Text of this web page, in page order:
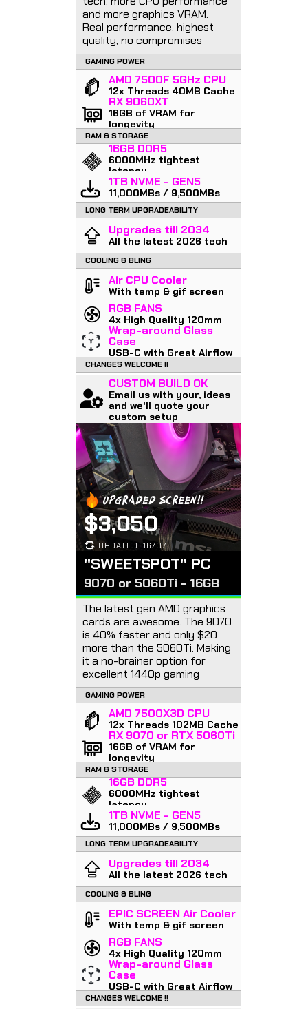
and more graphics VRAM.
Real performance, highest
quality, no compromises
GAMING POWER
AMD 7500F 5GHz CPU
12x Threads 40MB Cache
RX 9060XT
16GB of VRAM for
longevity
RAM & STORAGE
16GB DDR5
6000MHz tightest
latency
1TB NVME - GEN5
11,000MBs / 9,500MBs
LONG TERM UPGRADEABILITY
Upgrades till 2034
All the latest 2026 tech
COOLING & BLING
Air CPU Cooler
With temp & gif screen
RGB FANS
4x High Quality 120mm
Wrap-around Glass
Case
USB-C with Great Airflow
CHANGES WELCOME !!
CUSTOM BUILD OK
Email us with your, ideas
and we'll quote your
custom setup
UPGRADED SCREEN!!
$3,050
UPDATED: 16/07
"SWEETSPOT" PC
9070 or 5060Ti - 16GB
The latest gen AMD graphics
cards are awesome. The 9070
is 40% faster and only $20
more than the 5060Ti. Making
it a no-brainer option for
excellent 1440p gaming
GAMING POWER
AMD 7500X3D CPU
12x Threads 102MB Cache
RX 9070 or RTX 5060Ti
16GB of VRAM for
longevity
RAM & STORAGE
16GB DDR5
6000MHz tightest
latency
1TB NVME - GEN5
11,000MBs / 9,500MBs
LONG TERM UPGRADEABILITY
Upgrades till 2034
All the latest 2026 tech
COOLING & BLING
EPIC SCREEN Air Cooler
With temp & gif screen
RGB FANS
4x High Quality 120mm
Wrap-around Glass
Case
USB-C with Great Airflow
CHANGES WELCOME !!